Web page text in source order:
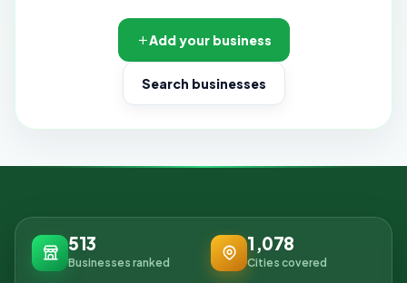
Add your business
Search businesses
513
Businesses ranked
1,078
Cities covered